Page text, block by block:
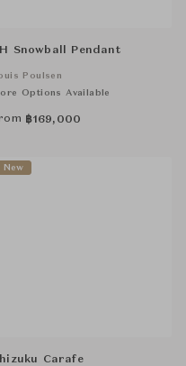
Snowball Pendant
Poulsen
Options Available
฿169,000
Carafe
New